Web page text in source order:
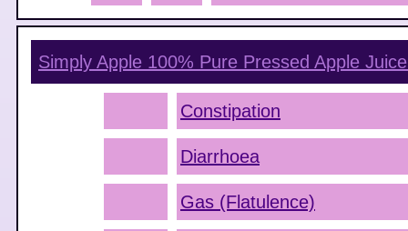
Simply Apple 100% Pure Pressed Apple Juice
Constipation
Diarrhoea
Gas (Flatulence)